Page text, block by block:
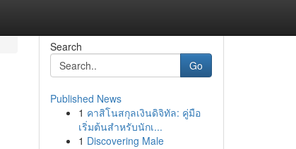
Search
Go
Published News
1 คาสิโนสกุลเงินดิจิทัล: คู่มือ
เริ่มต้นสำหรับนักเ...
1 Discovering Male